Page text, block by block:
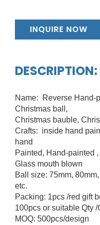
INQUIRE NOW
DESCRIPTION:
Name: Reverse Hand-
Christmas ball,
Christmas bauble,
Crafts: inside hand
hand
Painted, Hand-painted
Glass mouth blown
Ball size: 75mm,
etc.
Packing: 1pcs /red gift
100pcs or suitable Qty /
MOQ: 500pcs/design